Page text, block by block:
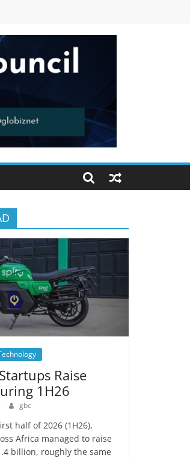
Raise
1H26
gbc
half of 2026 (1H26),
Africa managed to raise
billion, roughly the same